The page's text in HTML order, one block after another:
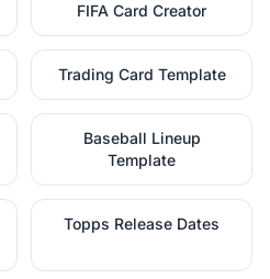
FIFA Card Creator
Trading Card Template
Baseball Lineup
Template
Topps Release Dates